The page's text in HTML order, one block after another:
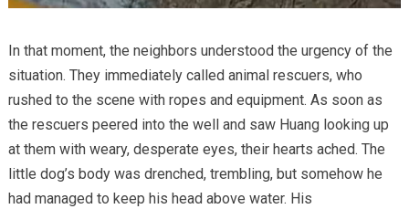
In that moment, the neighbors understood the urgency of the
situation. They immediately called animal rescuers, who
rushed to the scene with ropes and equipment. As soon as
the rescuers peered into the well and saw Huang looking up
at them with weary, desperate eyes, their hearts ached. The
little dog’s body was drenched, trembling, but somehow he
had managed to keep his head above water. His